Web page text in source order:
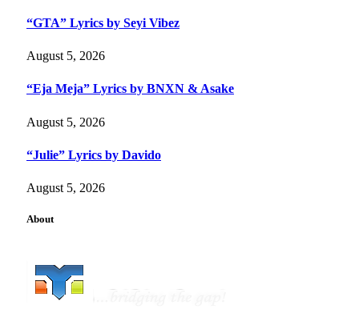
“GTA” Lyrics by Seyi Vibez
August 5, 2026
“Eja Meja” Lyrics by BNXN & Asake
August 5, 2026
“Julie” Lyrics by Davido
August 5, 2026
About